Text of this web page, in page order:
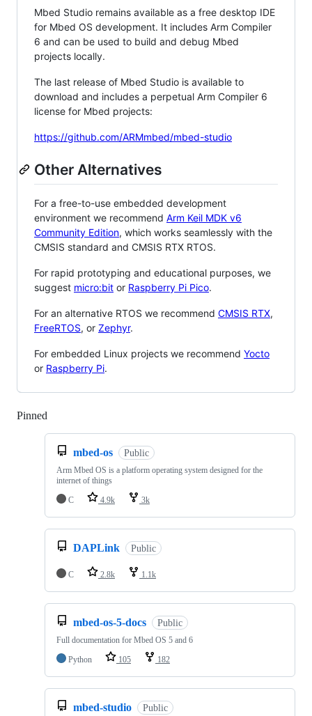
Mbed Studio remains available as a free desktop IDE
for Mbed OS development. It includes Arm Compiler
6 and can be used to build and debug Mbed
projects locally.
The last release of Mbed Studio is available to
download and includes a perpetual Arm Compiler 6
license for Mbed projects:
https://github.com/ARMmbed/mbed-studio
Other Alternatives
For a free-to-use embedded development
environment we recommend Arm Keil MDK v6
Community Edition, which works seamlessly with the
CMSIS standard and CMSIS RTX RTOS.
For rapid prototyping and educational purposes, we
suggest micro:bit or Raspberry Pi Pico.
For an alternative RTOS we recommend CMSIS RTX,
FreeRTOS, or Zephyr.
For embedded Linux projects we recommend Yocto
or Raspberry Pi.
Pinned
mbed-os Public
Arm Mbed OS is a platform operating system designed for the
internet of things
C
4.9k 3k
DAPLink Public
C 2.8k 1.1k
mbed-os-5-docs Public
Full documentation for Mbed OS 5 and 6
Python
105 182
mbed-studio Public